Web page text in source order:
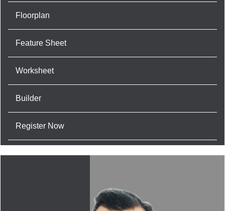
Floorplan
Feature Sheet
Worksheet
Builder
Register Now